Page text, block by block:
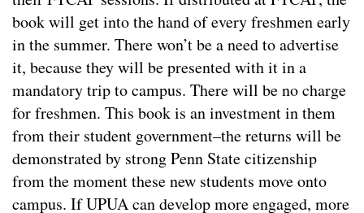
book will get into the hand of every freshmen early
in the summer. There won’t be a need to advertise
it, because they will be presented with it in a
mandatory trip to campus. There will be no charge
for freshmen. This book is an investment in them
from their student government–the returns will be
demonstrated by strong Penn State citizenship
from the moment these new students move onto
campus. If UPUA can develop more engaged, more